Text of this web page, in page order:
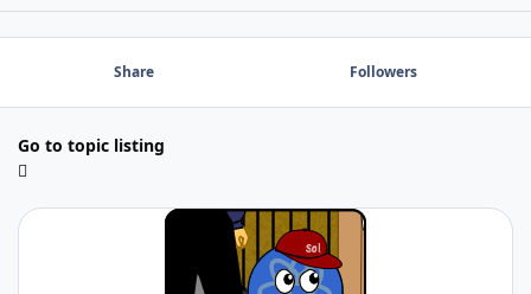
Share Followers
Go to topic listing